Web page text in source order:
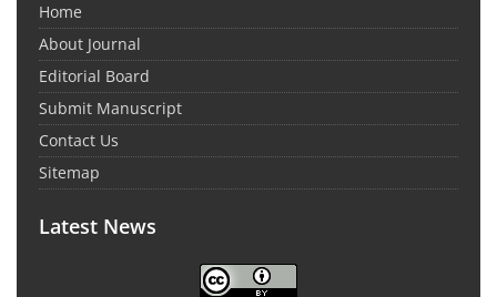
Home
About Journal
Editorial Board
Submit Manuscript
Contact Us
Sitemap
Latest News